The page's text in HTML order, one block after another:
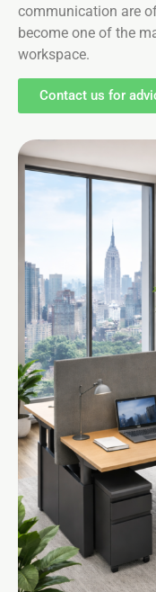
communication are
become one of the
workspace.
Contact us for